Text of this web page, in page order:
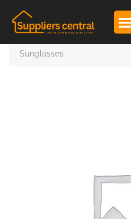
Suppliers Central
Sunglasses